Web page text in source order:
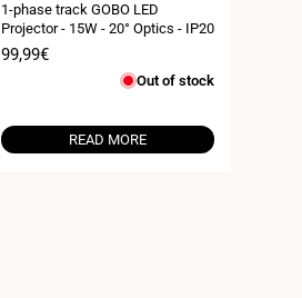
1-phase track GOBO LED
Projector - 15W - 20° Optics - IP20
Sale
99,99€
Out of stock
READ MORE